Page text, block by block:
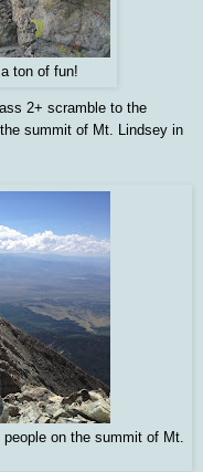
ton of fun!
2+ scramble to the
summit of Mt. Lindsey in
on the summit of Mt.